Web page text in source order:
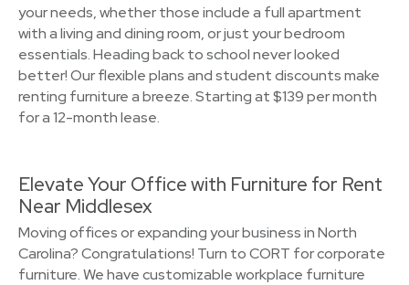
your needs, whether those include a full apartment
with a living and dining room, or just your bedroom
essentials. Heading back to school never looked
better! Our flexible plans and student discounts make
renting furniture a breeze. Starting at $139 per month
for a 12-month lease.
Elevate Your Office with Furniture for Rent
Near Middlesex
Moving offices or expanding your business in North
Carolina? Congratulations! Turn to CORT for corporate
furniture. We have customizable workplace furniture